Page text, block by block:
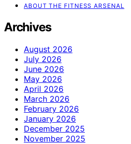
ABOUT THE FITNESS ARSENAL
Archives
August 2026
July 2026
June 2026
May 2026
April 2026
March 2026
February 2026
January 2026
December 2025
November 2025